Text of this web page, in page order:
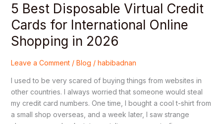
5 Best Disposable Virtual Credit
Cards for International Online
Shopping in 2026
Leave a Comment / Blog / habibadnan
I used to be very scared of buying things from websites in
other countries. I always worried that someone would steal
my credit card numbers. One time, I bought a cool t-shirt from
a small shop overseas, and a week later, I saw strange
2026